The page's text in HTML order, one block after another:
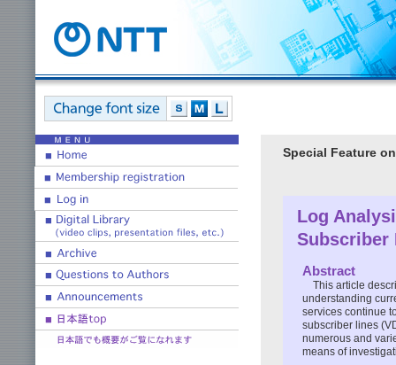
Special Feature
Log
Subscriber
Abstract
This article
understanding
services continue
subscriber lines
numerous and
means of